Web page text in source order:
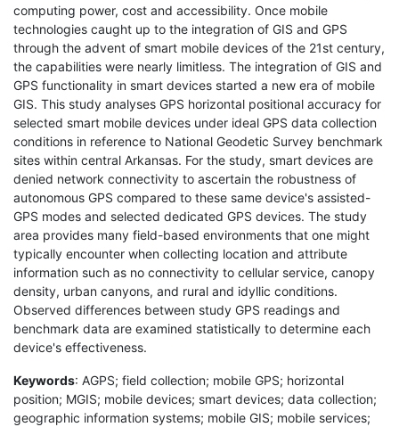
computing power, cost and accessibility. Once mobile
technologies caught up to the integration of GIS and GPS
through the advent of smart mobile devices of the 21st century,
the capabilities were nearly limitless. The integration of GIS and
GPS functionality in smart devices started a new era of mobile
GIS. This study analyses GPS horizontal positional accuracy for
selected smart mobile devices under ideal GPS data collection
conditions in reference to National Geodetic Survey benchmark
sites within central Arkansas. For the study, smart devices are
denied network connectivity to ascertain the robustness of
autonomous GPS compared to these same device's assisted-
GPS modes and selected dedicated GPS devices. The study
area provides many field-based environments that one might
typically encounter when collecting location and attribute
information such as no connectivity to cellular service, canopy
density, urban canyons, and rural and idyllic conditions.
Observed differences between study GPS readings and
benchmark data are examined statistically to determine each
device's effectiveness.
Keywords: AGPS; field collection; mobile GPS; horizontal
position; MGIS; mobile devices; smart devices; data collection;
geographic information systems; mobile GIS; mobile services;